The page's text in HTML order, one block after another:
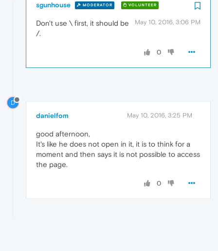
sgunhouse MODERATOR VOLUNTEER
May 10, 2016, 3:06 PM
Don't use \ first, it should be
/.
0
D
danielfom May 10, 2016, 3:25 PM
good afternoon,
It's like he does not open in it, it is to think for a
moment and then says it is not possible to access
the page.
0